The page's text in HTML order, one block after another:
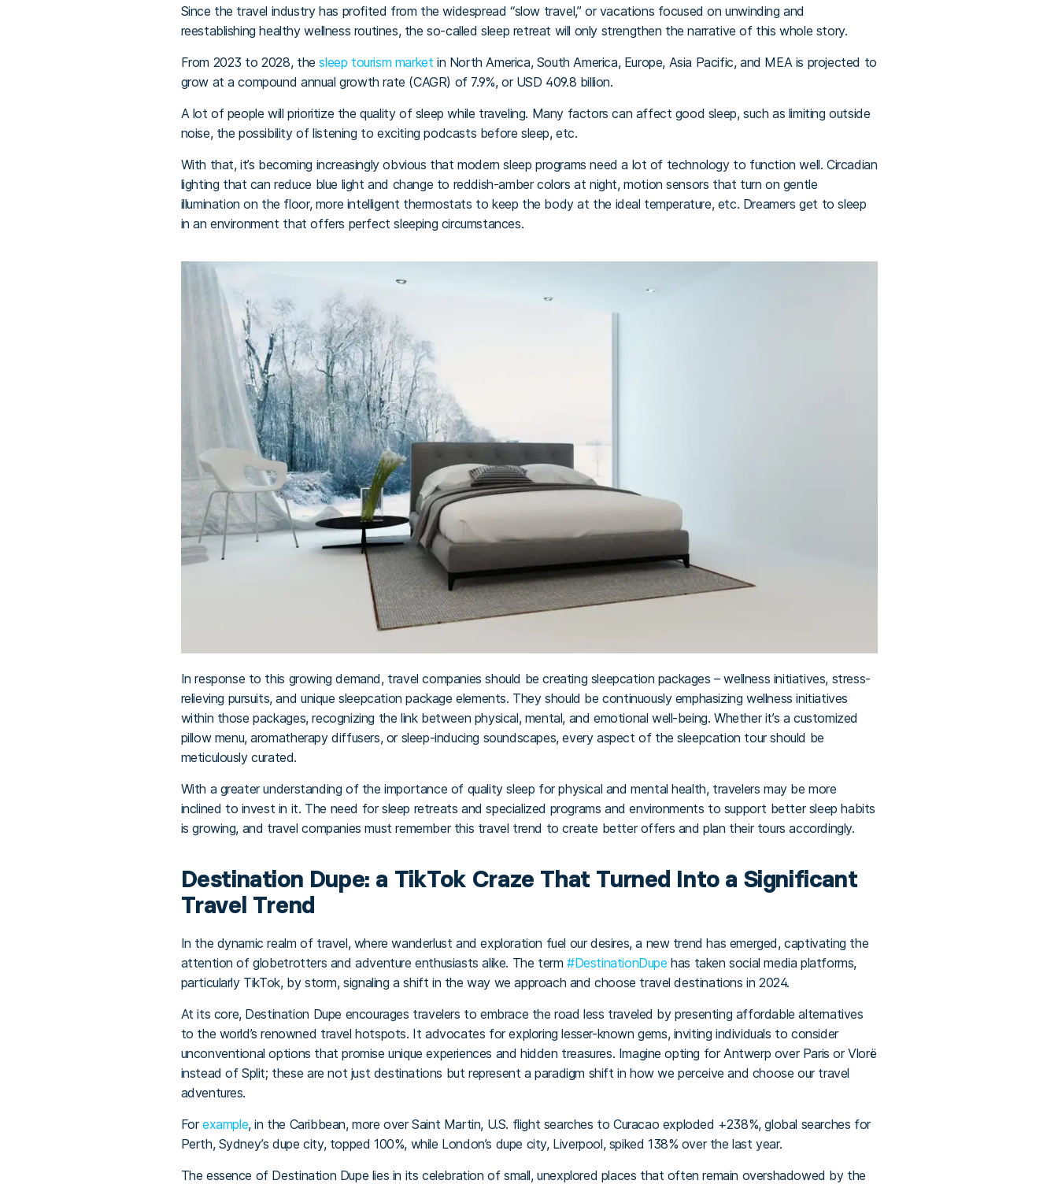
Since the travel industry has profited from the widespread “slow travel,” or vacations focused on unwinding and
reestablishing healthy wellness routines, the so-called sleep retreat will only strengthen the narrative of this whole story.
From 2023 to 2028, thesleep tourism market in North America, South America, Europe, Asia Pacific, and MEA is projected to
grow at a compound annual growth rate (CAGR) of 7.9%, or USD 409.8 billion.
A lot of people will prioritize the quality of sleep while traveling. Many factors can affect good sleep, such as limiting outside
noise, the possibility of listening to exciting podcasts before sleep, etc.
With that, it’s becoming increasingly obvious that modern sleep programs need a lot of technology to function well. Circadian
lighting that can reduce blue light and change to reddish-amber colors at night, motion sensors that turn on gentle
illumination on the floor, more intelligent thermostats to keep the body at the ideal temperature, etc. Dreamers get to sleep
in an environment that offers perfect sleeping circumstances.
In response to this growing demand, travel companies should be creating sleepcation packages – wellness initiatives, stress-
relieving pursuits, and unique sleepcation package elements. They should be continuously emphasizing wellness initiatives
within those packages, recognizing the link between physical, mental, and emotional well-being. Whether it’s a customized
pillow menu, aromatherapy diffusers, or sleep-inducing soundscapes, every aspect of the sleepcation tour should be
meticulously curated.
With a greater understanding of the importance of quality sleep for physical and mental health, travelers may be more
inclined to invest in it. The need for sleep retreats and specialized programs and environments to support better sleep habits
is growing, and travel companies must remember this travel trend to create better offers and plan their tours accordingly.
Destination Dupe: a TikTok Craze That Turned Into a Significant
Travel Trend
In the dynamic realm of travel, where wanderlust and exploration fuel our desires, a new trend has emerged, captivating the
attention of globetrotters and adventure enthusiasts alike. The term #DestinationDupe has taken social media platforms,
particularly TikTok, by storm, signaling a shift in the way we approach and choose travel destinations in 2024.
At its core, Destination Dupe encourages travelers to embrace the road less traveled by presenting affordable alternatives
to the world’s renowned travel hotspots. It advocates for exploring lesser-known gems, inviting individuals to consider
unconventional options that promise unique experiences and hidden treasures. Imagine opting for Antwerp over Paris or Vlorë
instead of Split; these are not just destinations but represent a paradigm shift in how we perceive and choose our travel
adventures.
Forexample, in the Caribbean, more over Saint Martin, U.S. flight searches to Curacao exploded +238%, global searches for
Perth, Sydney’s dupe city, topped 100%, while London’s dupe city, Liverpool, spiked 138% over the last year.
The essence of Destination Dupe lies in its celebration of small, unexplored places that often remain overshadowed by the